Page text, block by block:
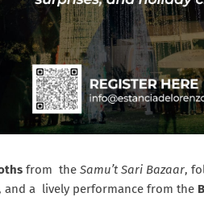
from the Samu’t Sari Bazaar,
, and a lively performance from the